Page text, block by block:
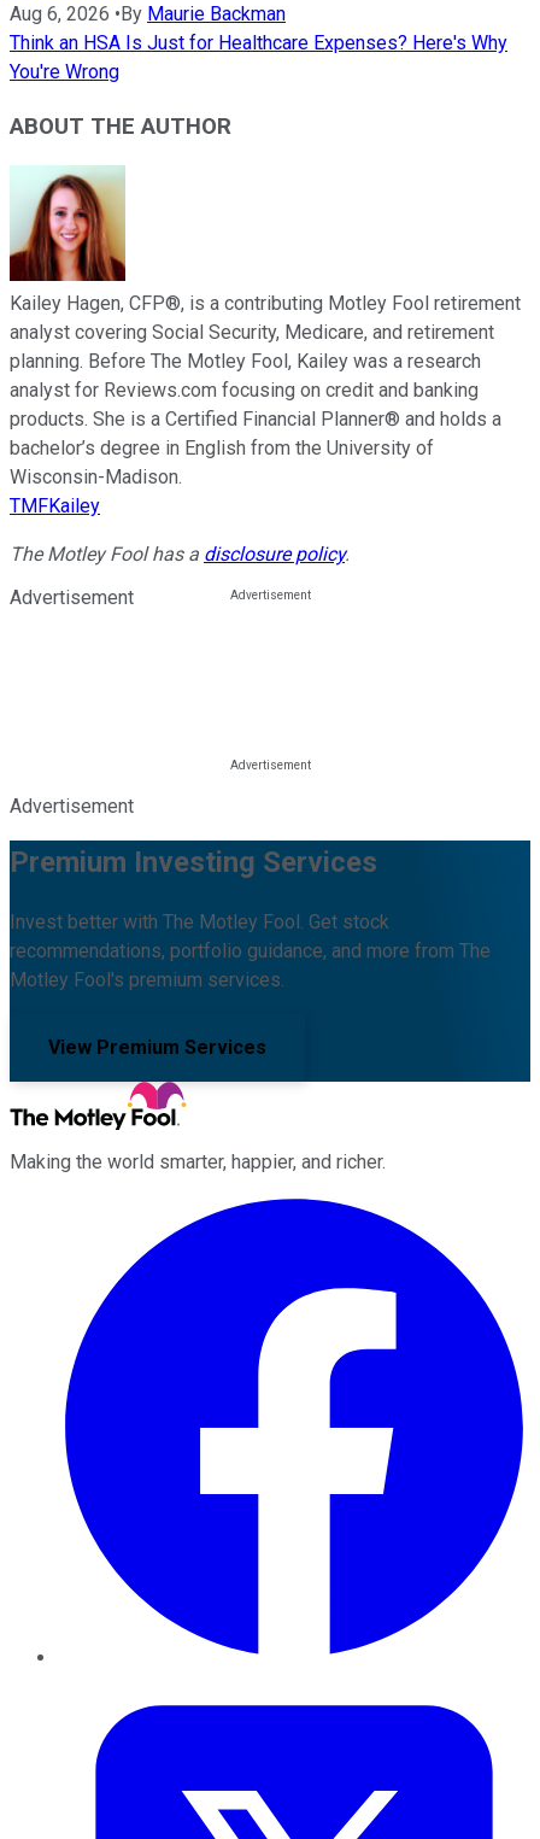
Aug 6, 2026 •By Maurie Backman
Think an HSA Is Just for Healthcare Expenses? Here's Why
You're Wrong
ABOUT THE AUTHOR
Kailey Hagen, CFP®, is a contributing Motley Fool retirement
analyst covering Social Security, Medicare, and retirement
planning. Before The Motley Fool, Kailey was a research
analyst for Reviews.com focusing on credit and banking
products. She is a Certified Financial Planner® and holds a
bachelor’s degree in English from the University of
Wisconsin-Madison.
TMFKailey
The Motley Fool has a disclosure policy.
Advertisement
Advertisement
Premium Investing Services
Invest better with The Motley Fool. Get stock
recommendations, portfolio guidance, and more from The
Motley Fool's premium services.
View Premium Services
Making the world smarter, happier, and richer.